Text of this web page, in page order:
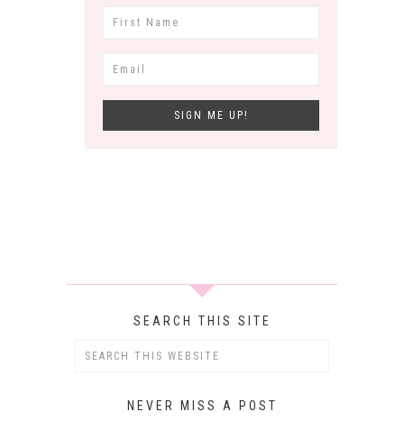
SEARCH THIS SITE
NEVER MISS A POST